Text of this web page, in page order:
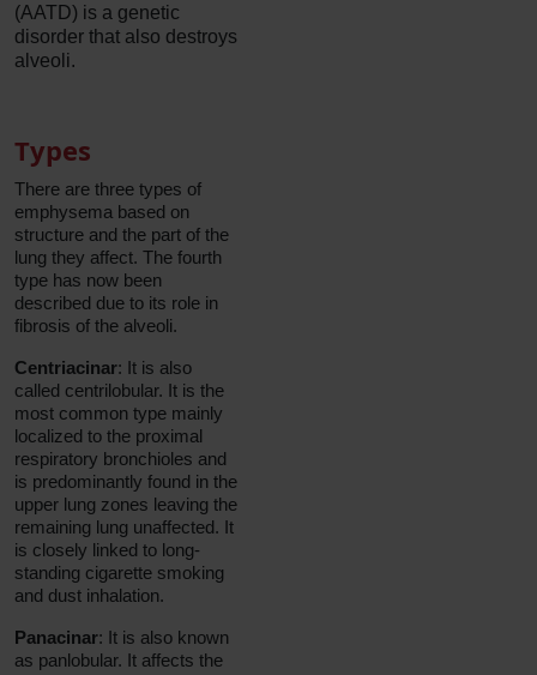
(AATD) is a genetic
disorder that also destroys
alveoli.
Types
There are three types of
emphysema based on
structure and the part of the
lung they affect. The fourth
type has now been
described due to its role in
fibrosis of the alveoli.
Centriacinar: It is also
called centrilobular. It is the
most common type mainly
localized to the proximal
respiratory bronchioles and
is predominantly found in the
upper lung zones leaving the
remaining lung unaffected. It
is closely linked to long-
standing cigarette smoking
and dust inhalation.
Panacinar: It is also known
as panlobular. It affects the